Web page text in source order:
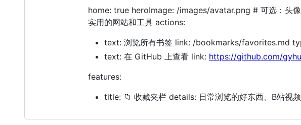
home: true heroImage: /images/avatar.png # 可选：头
实用的网站和工具 actions:
text: 浏览所有书签 link: /bookmarks/favorites.md
text: 在 GitHub 上查看 link: https://github.com/
features:
title: 📁 收藏夹栏 details: 日常浏览的好东西、B站